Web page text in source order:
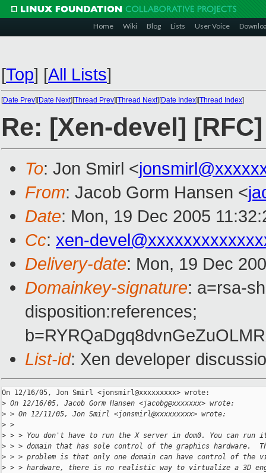
Home Wiki Blog Lists User Voice
[Top] [All Lists]
[Date Prev][Date Next][Thread Prev][Thread Next][Date Index][Thread Index]
Re: [Xen-devel]
To: Jon Smirl <
From: Jacob Gorm Hansen <
Date: Mon, 19 Dec 2005
Cc: xen-
Delivery-date: Mon, 19 Dec
Domainkey-signature: a=rsa-
disposition:references;
List-id: Xen developer
On 12/16/05, Jon Smirl <jonsmirl@xxxxxxxxx> wrote:
> On 12/16/05, Jacob Gorm Hansen <jacobg@xxxxxxx> wrote:
> > On 12/11/05, Jon Smirl <jonsmirl@xxxxxxxxx> wrote:
> >
> > > You don't have to run the X server in dom0. You can run
> > > domain that has sole control of the graphics hardware.
> > > problem is that only one domain can have control of the
> > > hardware, there is no realistic way to virtualize a 3D